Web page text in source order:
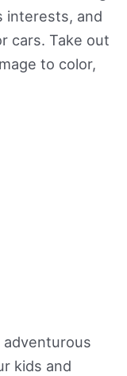
interests, and
cars. Take out
to color,
adventurous
kids and